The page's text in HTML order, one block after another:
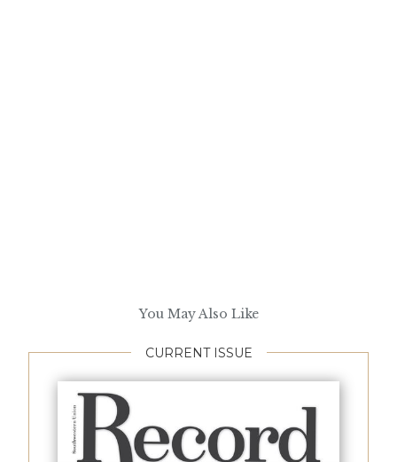
You May Also Like
CURRENT ISSUE